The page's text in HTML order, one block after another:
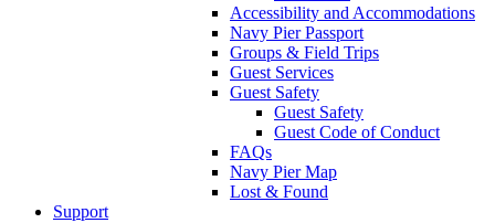
Accessibility and Accommodations
Navy Pier Passport
Groups & Field Trips
Guest Services
Guest Safety
Guest Safety
Guest Code of Conduct
FAQs
Navy Pier Map
Lost & Found
Support